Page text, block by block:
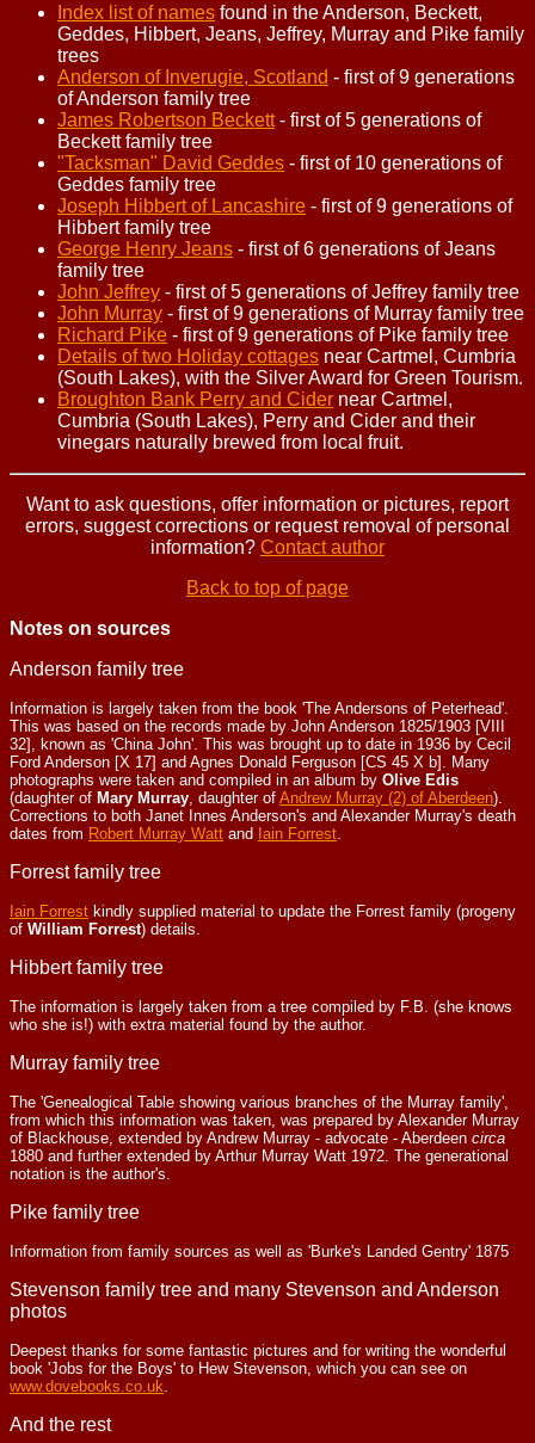
Index list of names found in the Anderson, Beckett,
Geddes, Hibbert, Jeans, Jeffrey, Murray and Pike family
trees
Anderson of Inverugie, Scotland - first of 9 generations
of Anderson family tree
James Robertson Beckett- first of 5 generations of
Beckett family tree
"Tacksman" David Geddes - first of 10 generations of
Geddes family tree
Joseph Hibbert of Lancashire - first of 9 generations of
Hibbert family tree
George Henry Jeans - first of 6 generations of Jeans
family tree
John Jeffrey - first of 5 generations of Jeffrey family tree
John Murray - first of 9 generations of Murray family tree
Richard Pike - first of 9 generations of Pike family tree
Details of two Holiday cottages near Cartmel, Cumbria
(South Lakes), with the Silver Award for Green Tourism.
Broughton Bank Perry and Cider near Cartmel,
Cumbria (South Lakes), Perry and Cider and their
vinegars naturally brewed from local fruit.
Want to ask questions, offer information or pictures, report
errors, suggest corrections or request removal of personal
information? Contact author
Back to top of page
Notes on sources
Anderson family tree
Information is largely taken from the book 'The Andersons of Peterhead'.
This was based on the records made by John Anderson 1825/1903 [VIII
32], known as 'China John'. This was brought up to date in 1936 by Cecil
Ford Anderson [X 17] and Agnes Donald Ferguson [CS 45 X b]. Many
photographs were taken and compiled in an album by Olive Edis
(daughter of Mary Murray , daughter of Andrew Murray (2) of Aberdeen).
Corrections to both Janet Innes Anderson's and Alexander Murray's death
dates from Robert Murray Watt and Iain Forrest
Forrest family tree
Iain Forrest kindly supplied material to update the Forrest family (progeny
of William Forrest) details.
Hibbert family tree
The information is largely taken from a tree compiled by F.B. (she knows
who she is!) with extra material found by the author.
Murray family tree
The 'Genealogical Table showing various branches of the Murray family',
from which this information was taken, was prepared by Alexander Murray
of Blackhouse, extended by Andrew Murray - advocate - Aberdeen circa
1880 and further extended by Arthur Murray Watt 1972. The generational
notation is the author's.
Pike family tree
Information from family sources as well as 'Burke's Landed Gentry' 1875
Stevenson family tree and many Stevenson and Anderson
photos
Deepest thanks for some fantastic pictures and for writing the wonderful
book 'Jobs for the Boys' to Hew Stevenson, which you can see on
www.dovebooks.co.uk
And the rest